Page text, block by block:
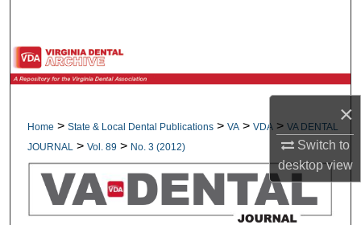
×
Switch to
desktopview
Browse All Collections
About
Digital Commons Network™
Home > State & Local Dental Publications > VA > VDA > VA DENTAL
JOURNAL
> Vol. 89 > No. 3 (2012)